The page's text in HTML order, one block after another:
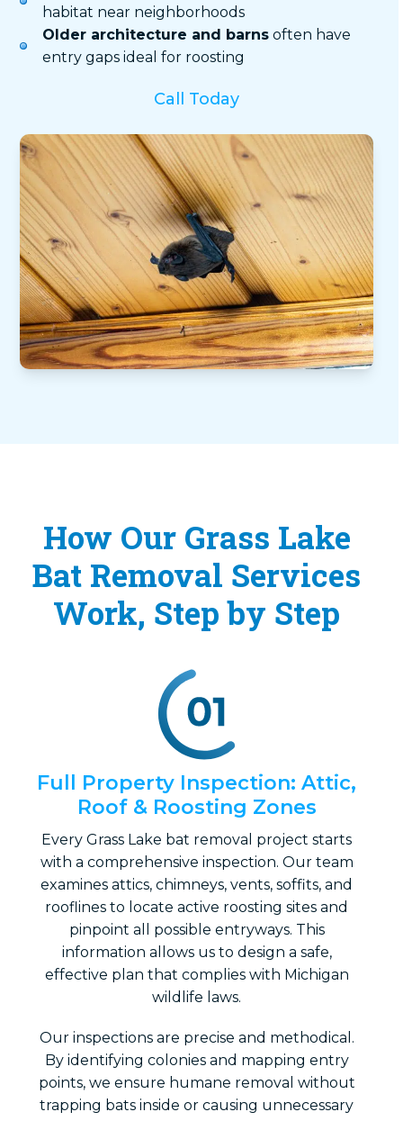
habitat near neighborhoods
Older architecture and barns often have
entry gaps ideal for roosting
Call Today
How Our Grass Lake
Bat Removal Services
Work, Step by Step
Full Property Inspection: Attic,
Roof & Roosting Zones
Every Grass Lake bat removal project starts
with a comprehensive inspection. Our team
examines attics, chimneys, vents, soffits, and
rooflines to locate active roosting sites and
pinpoint all possible entryways. This
information allows us to design a safe,
effective plan that complies with Michigan
wildlife laws.
Our inspections are precise and methodical.
By identifying colonies and mapping entry
points, we ensure humane removal without
trapping bats inside or causing unnecessary